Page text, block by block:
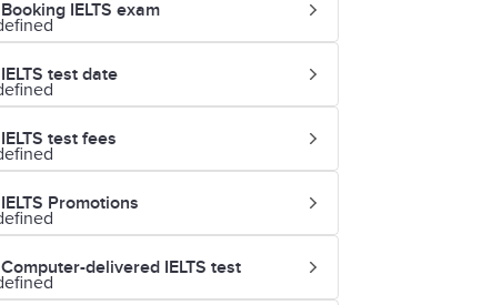
Booking IELTS exam
IELTS test date
IELTS test fees
IELTS Promotions
Computer-delivered IELTS test